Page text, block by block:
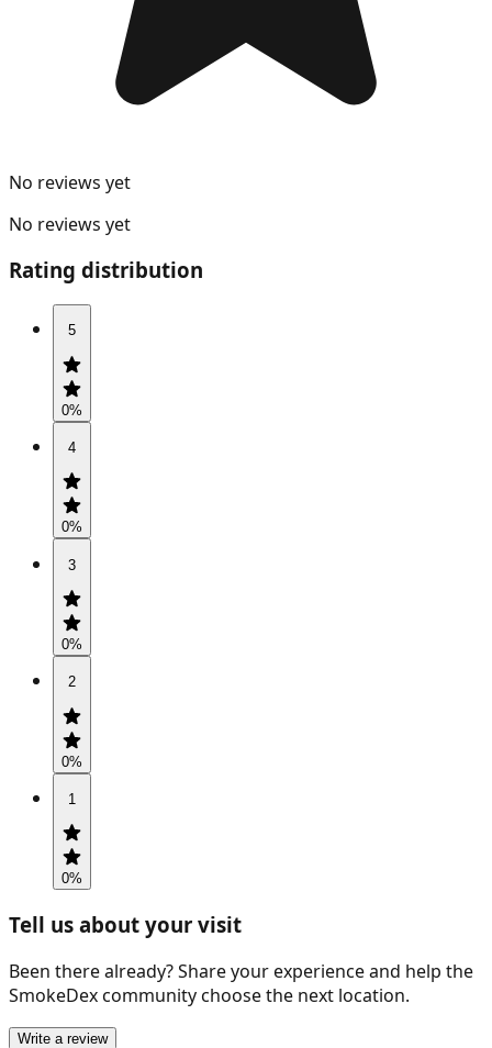
No reviews yet
No reviews yet
Rating distribution
5
0%
4
0%
3
0%
2
0%
1
0%
Tell us about your visit
Been there already? Share your experience and help the
SmokeDex community choose the next location.
Write a review